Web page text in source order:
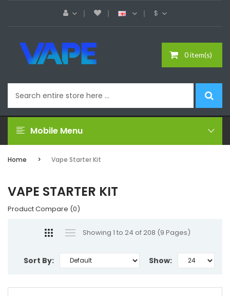
$
0 item(s)
Mobile Menu
Home Vape Starter Kit
VAPE STARTER KIT
Product Compare (0)
Showing 1 to 24 of 208 (9 Pages)
Sort By: Show: